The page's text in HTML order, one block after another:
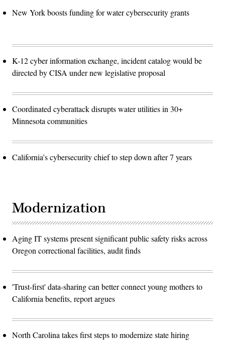
New York boosts funding for water cybersecurity grants
K-12 cyber information exchange, incident catalog would be
directed by CISA under new legislative proposal
Coordinated cyberattack disrupts water utilities in 30+
Minnesota communities
California's cybersecurity chief to step down after 7 years
Modernization
Aging IT systems present significant public safety risks across
Oregon correctional facilities, audit finds
'Trust-first' data-sharing can better connect young mothers to
California benefits, report argues
North Carolina takes first steps to modernize state hiring